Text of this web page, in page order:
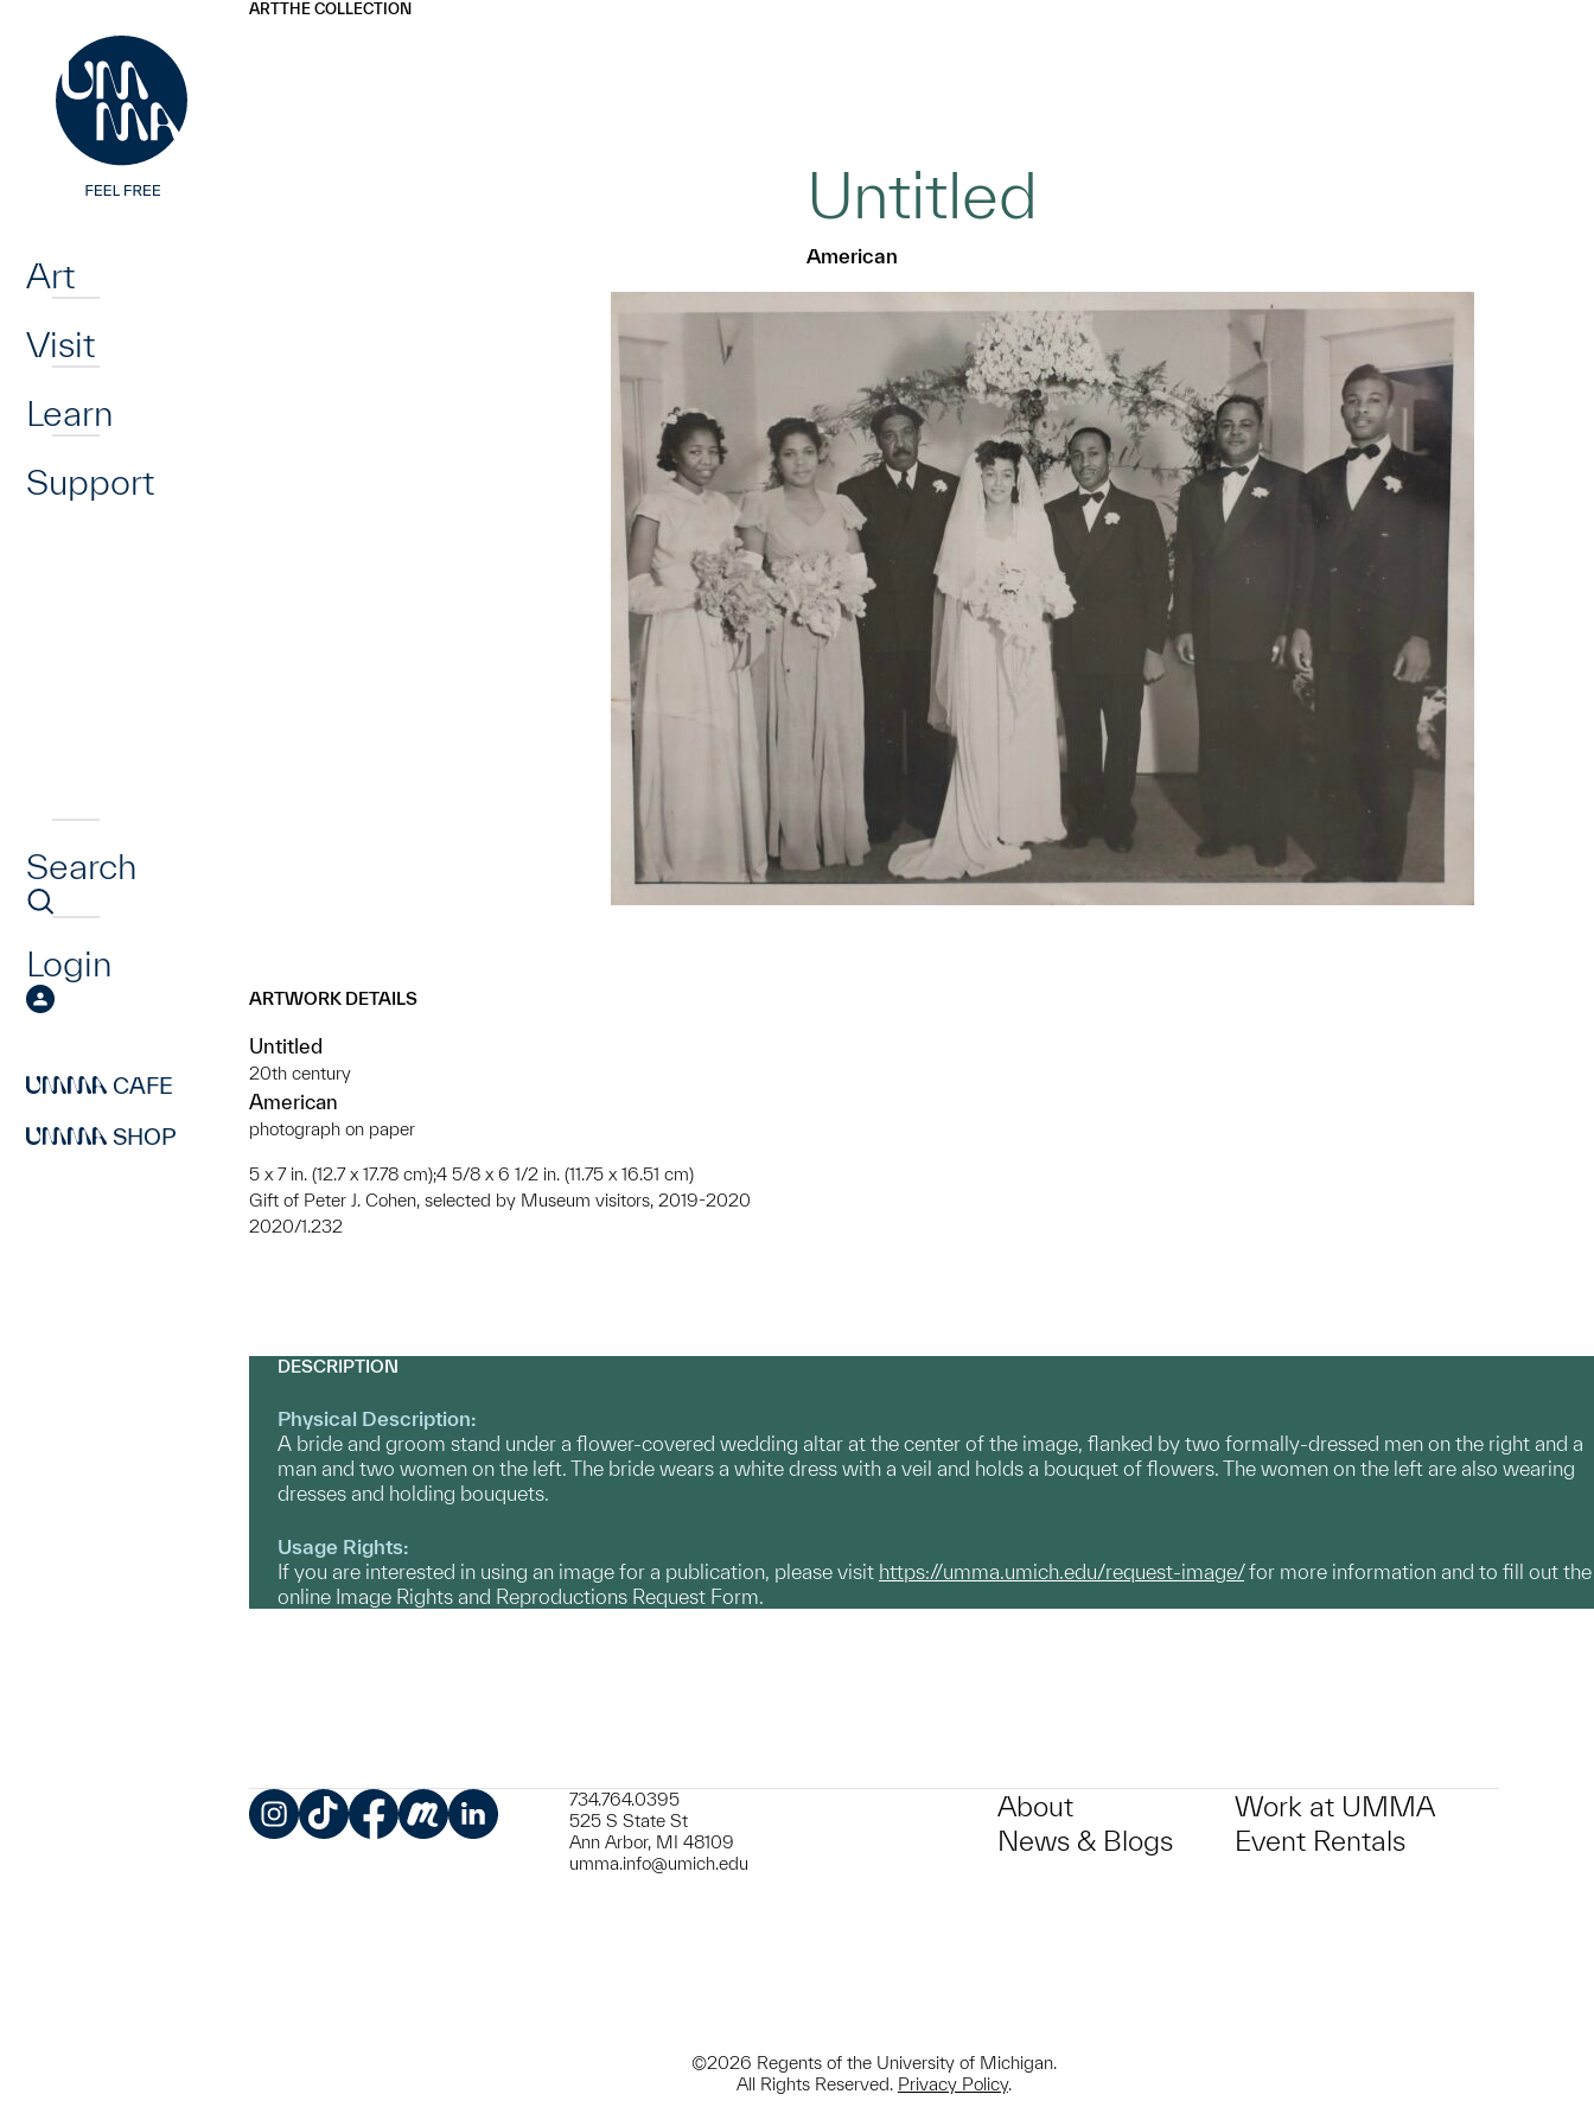
Art
Visit
Learn
Support
Search
Login
CAFE
SHOP
ARTTHE COLLECTION
Untitled
American
ARTWORK DETAILS
Untitled
20th century
American
photograph on paper
5 x 7 in. (12.7 x 17.78 cm);4 5/8 x 6 1/2 in. (11.75 x 16.51 cm)
Gift of Peter J. Cohen, selected by Museum visitors, 2019-2020
2020/1.232
DESCRIPTION
Physical Description:
A bride and groom stand under a flower-covered wedding altar at the center of the image, flanked by two formally-dressed men on the right and a
man and two women on the left. The bride wears a white dress with a veil and holds a bouquet of flowers. The women on the left are also wearing
dresses and holding bouquets.
Usage Rights:
If you are interested in using an image for a publication, please visit https://umma.umich.edu/request-image/for more information and to fill out the
online Image Rights and Reproductions Request Form.
734.764.0395
525 S State St
Ann Arbor, MI 48109
umma.info@umich.edu
About
News & Blogs
Work at UMMA
Event Rentals
©2026 Regents of the University of Michigan.
All Rights Reserved. Privacy Policy.